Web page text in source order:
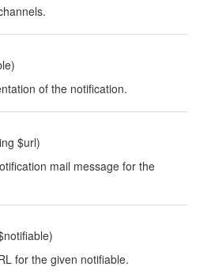
of the notification.
$url)
mail message for the
for the given notifiable.